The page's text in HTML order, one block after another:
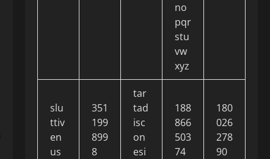
no
pqr
stu
vw
xyz
slu
ttiv
en
us
351
199
899
8
tar
tad
isc
on
esi
188
866
503
74
180
026
278
90